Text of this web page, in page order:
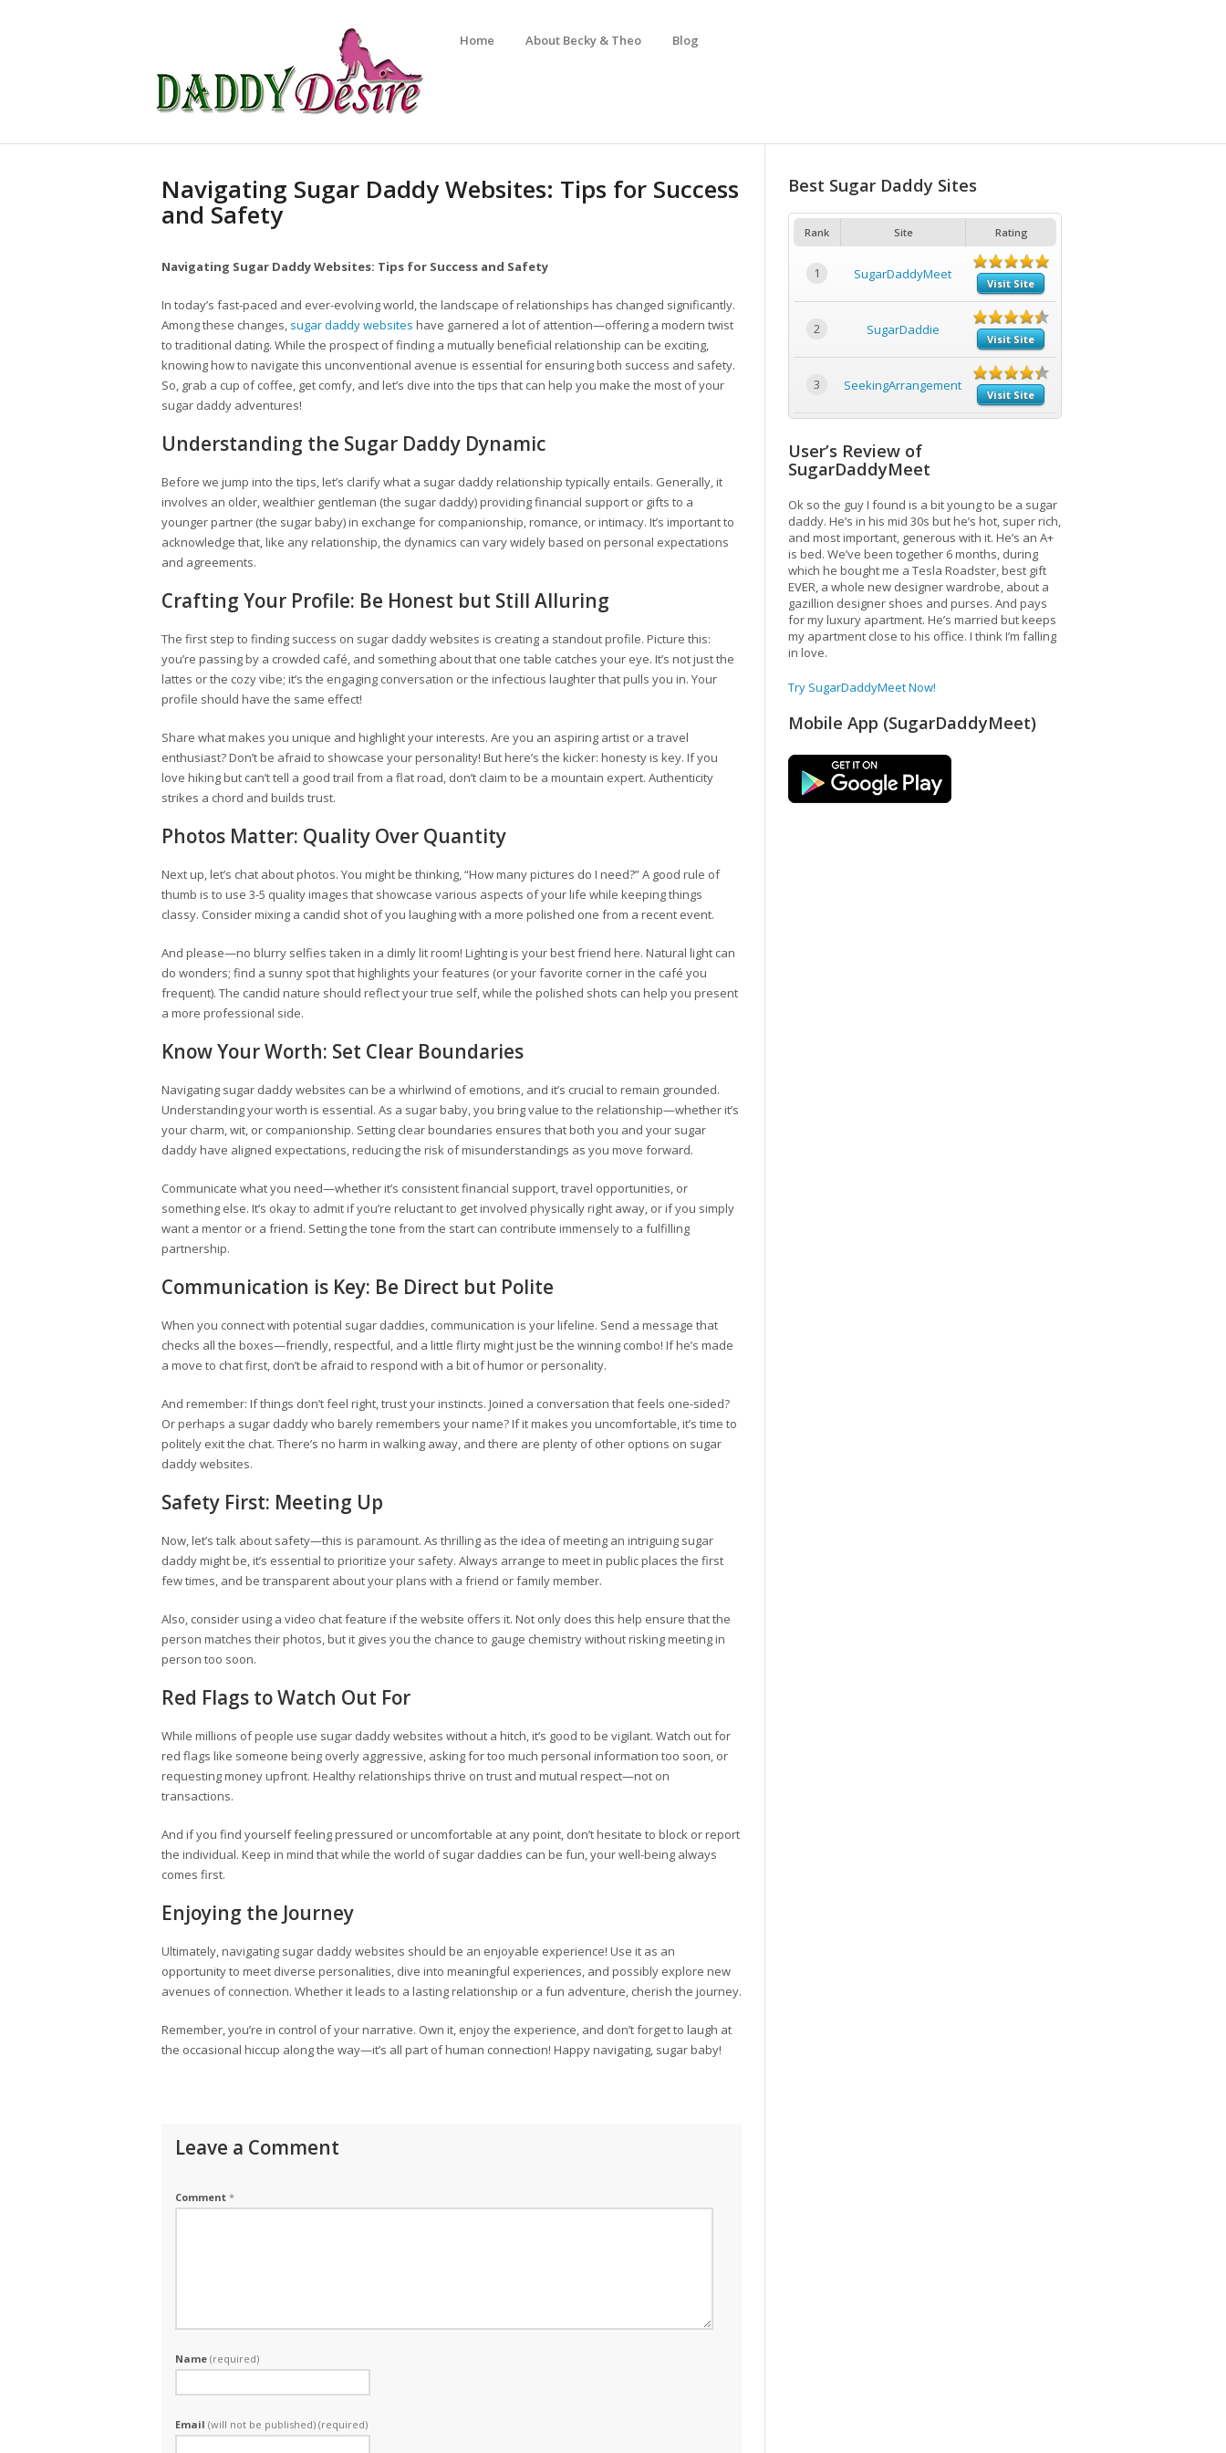
Home About Becky & Theo Blog
Navigating Sugar Daddy Websites: Tips for Success
and Safety
Navigating Sugar Daddy Websites: Tips for Success and Safety
In today’s fast-paced and ever-evolving world, the landscape of relationships has changed significantly.
Among these changes, sugar daddy websites have garnered a lot of attention—offering a modern twist
to traditional dating. While the prospect of finding a mutually beneficial relationship can be exciting,
knowing how to navigate this unconventional avenue is essential for ensuring both success and safety.
So, grab a cup of coffee, get comfy, and let’s dive into the tips that can help you make the most of your
sugar daddy adventures!
Understanding the Sugar Daddy Dynamic
Before we jump into the tips, let’s clarify what a sugar daddy relationship typically entails. Generally, it
involves an older, wealthier gentleman (the sugar daddy) providing financial support or gifts to a
younger partner (the sugar baby) in exchange for companionship, romance, or intimacy. It’s important to
acknowledge that, like any relationship, the dynamics can vary widely based on personal expectations
and agreements.
Crafting Your Profile: Be Honest but Still Alluring
The first step to finding success on sugar daddy websites is creating a standout profile. Picture this:
you’re passing by a crowded café, and something about that one table catches your eye. It’s not just the
lattes or the cozy vibe; it’s the engaging conversation or the infectious laughter that pulls you in. Your
profile should have the same effect!
Share what makes you unique and highlight your interests. Are you an aspiring artist or a travel
enthusiast? Don’t be afraid to showcase your personality! But here’s the kicker: honesty is key. If you
love hiking but can’t tell a good trail from a flat road, don’t claim to be a mountain expert. Authenticity
strikes a chord and builds trust.
Photos Matter: Quality Over Quantity
Next up, let’s chat about photos. You might be thinking, “How many pictures do I need?” A good rule of
thumb is to use 3-5 quality images that showcase various aspects of your life while keeping things
classy. Consider mixing a candid shot of you laughing with a more polished one from a recent event.
And please—no blurry selfies taken in a dimly lit room! Lighting is your best friend here. Natural light can
do wonders; find a sunny spot that highlights your features (or your favorite corner in the café you
frequent). The candid nature should reflect your true self, while the polished shots can help you present
a more professional side.
Know Your Worth: Set Clear Boundaries
Navigating sugar daddy websites can be a whirlwind of emotions, and it’s crucial to remain grounded.
Understanding your worth is essential. As a sugar baby, you bring value to the relationship—whether it’s
your charm, wit, or companionship. Setting clear boundaries ensures that both you and your sugar
daddy have aligned expectations, reducing the risk of misunderstandings as you move forward.
Communicate what you need—whether it’s consistent financial support, travel opportunities, or
something else. It’s okay to admit if you’re reluctant to get involved physically right away, or if you simply
want a mentor or a friend. Setting the tone from the start can contribute immensely to a fulfilling
partnership.
Communication is Key: Be Direct but Polite
When you connect with potential sugar daddies, communication is your lifeline. Send a message that
checks all the boxes—friendly, respectful, and a little flirty might just be the winning combo! If he’s made
a move to chat first, don’t be afraid to respond with a bit of humor or personality.
And remember: If things don’t feel right, trust your instincts. Joined a conversation that feels one-sided?
Or perhaps a sugar daddy who barely remembers your name? If it makes you uncomfortable, it’s time to
politely exit the chat. There’s no harm in walking away, and there are plenty of other options on sugar
daddy websites.
Safety First: Meeting Up
Now, let’s talk about safety—this is paramount. As thrilling as the idea of meeting an intriguing sugar
daddy might be, it’s essential to prioritize your safety. Always arrange to meet in public places the first
few times, and be transparent about your plans with a friend or family member.
Also, consider using a video chat feature if the website offers it. Not only does this help ensure that the
person matches their photos, but it gives you the chance to gauge chemistry without risking meeting in
person too soon.
Red Flags to Watch Out For
While millions of people use sugar daddy websites without a hitch, it’s good to be vigilant. Watch out for
red flags like someone being overly aggressive, asking for too much personal information too soon, or
requesting money upfront. Healthy relationships thrive on trust and mutual respect—not on
transactions.
And if you find yourself feeling pressured or uncomfortable at any point, don’t hesitate to block or report
the individual. Keep in mind that while the world of sugar daddies can be fun, your well-being always
comes first.
Enjoying the Journey
Ultimately, navigating sugar daddy websites should be an enjoyable experience! Use it as an
opportunity to meet diverse personalities, dive into meaningful experiences, and possibly explore new
avenues of connection. Whether it leads to a lasting relationship or a fun adventure, cherish the journey.
Remember, you’re in control of your narrative. Own it, enjoy the experience, and don’t forget to laugh at
the occasional hiccup along the way—it’s all part of human connection! Happy navigating, sugar baby!
Leave a Comment
Comment *
Name (required)
Email (will not be published) (required)
Best Sugar Daddy Sites
Rank Site Rating
1 SugarDaddyMeet
Visit Site
2 SugarDaddie
Visit Site
3 SeekingArrangement
Visit Site
User’s Review of
SugarDaddyMeet
Ok so the guy I found is a bit young to be a sugar
daddy. He’s in his mid 30s but he’s hot, super rich,
and most important, generous with it. He’s an A+
is bed. We’ve been together 6 months, during
which he bought me a Tesla Roadster, best gift
EVER, a whole new designer wardrobe, about a
gazillion designer shoes and purses. And pays
for my luxury apartment. He’s married but keeps
my apartment close to his office. I think I’m falling
in love.
Try SugarDaddyMeet Now!
Mobile App (SugarDaddyMeet)